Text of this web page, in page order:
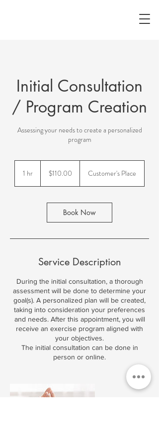
Initial Consultation
/ Program Creation
Assessing your needs to create a personalized
program
1 hr $110.00 Customer's Place
Book Now
Service Description
During the initial consultation, a thorough
assessment will be done to determine your
goal(s). A personalized plan will be created,
taking into consideration your preferences
and needs. After this appointment, you will
receive an exercise program aligned with
your objectives.
The initial consultation can be done in
person or online.